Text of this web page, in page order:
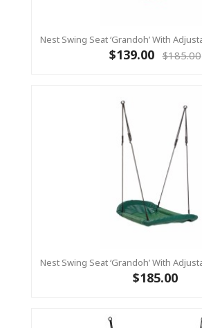
$139.00 $185.00
$185.00